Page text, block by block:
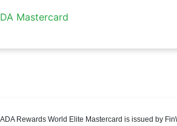
Mastercard
Rewards World Elite Mastercard is issued by